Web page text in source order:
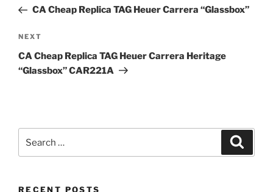
PostCA Cheap Replica TAG Heuer Carrera “Glassbox”
Next
Post
NEXT
CA Cheap Replica TAG Heuer Carrera Heritage
“Glassbox” CAR221A
for:
RECENT POSTS